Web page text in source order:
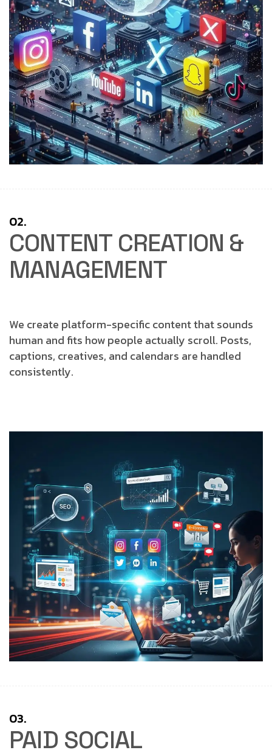
02.
CONTENT CREATION &
MANAGEMENT
We create platform-specific content that sounds
human and fits how people actually scroll. Posts,
captions, creatives, and calendars are handled
consistently.
03.
PAID SOCIAL